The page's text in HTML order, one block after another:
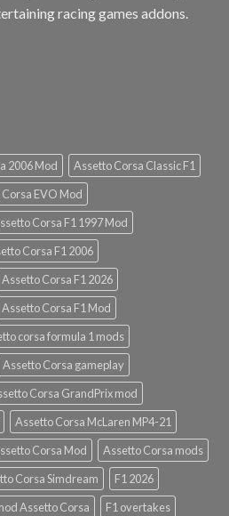
racing games addons.
2006 Mod
Assetto Corsa Classic F1
EVO Mod
Corsa F1 1997 Mod
Corsa F1 2006
Assetto Corsa F1 2026
Assetto Corsa F1 Mod
corsa formula 1 mods
Assetto Corsa gameplay
Corsa GrandPrix mod
Assetto Corsa McLaren MP4-21
Corsa Mod
Assetto Corsa mods
Corsa Simdream
F1 2026
Assetto Corsa F1 overtakes